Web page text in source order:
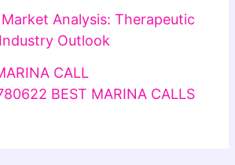
Analysis: Therapeutic
Outlook
CALL
BEST MARINA CALLS